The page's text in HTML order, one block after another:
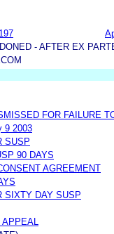
- AFTER EX
FOR FAILURE
9 2003
SUSP
90 DAYS
AGREEMENT
SIXTY DAY SUSP